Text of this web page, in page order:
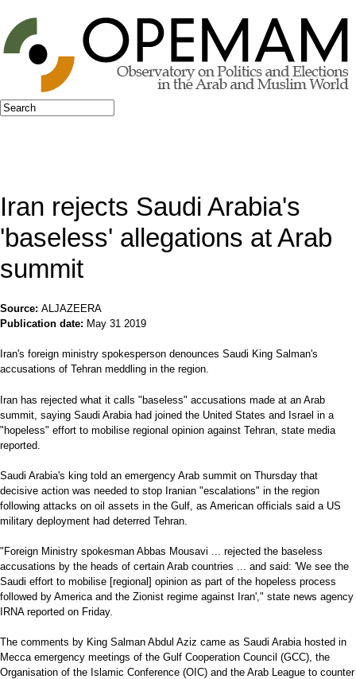
Jump to navigation
Search form
Search
Iran rejects Saudi Arabia's
'baseless' allegations at Arab
summit
Source: ALJAZEERA
Publication date: May 31 2019
Iran's foreign ministry spokesperson denounces Saudi King Salman's
accusations of Tehran meddling in the region.
Iran has rejected what it calls "baseless" accusations made at an Arab
summit, saying Saudi Arabia had joined the United States and Israel in a
"hopeless" effort to mobilise regional opinion against Tehran, state media
reported.
Saudi Arabia's king told an emergency Arab summit on Thursday that
decisive action was needed to stop Iranian "escalations" in the region
following attacks on oil assets in the Gulf, as American officials said a US
military deployment had deterred Tehran.
"Foreign Ministry spokesman Abbas Mousavi ... rejected the baseless
accusations by the heads of certain Arab countries ... and said: 'We see the
Saudi effort to mobilise [regional] opinion as part of the hopeless process
followed by America and the Zionist regime against Iran'," state news agency
IRNA reported on Friday.
The comments by King Salman Abdul Aziz came as Saudi Arabia hosted in
Mecca emergency meetings of the Gulf Cooperation Council (GCC), the
Organisation of the Islamic Conference (OIC) and the Arab League to counter